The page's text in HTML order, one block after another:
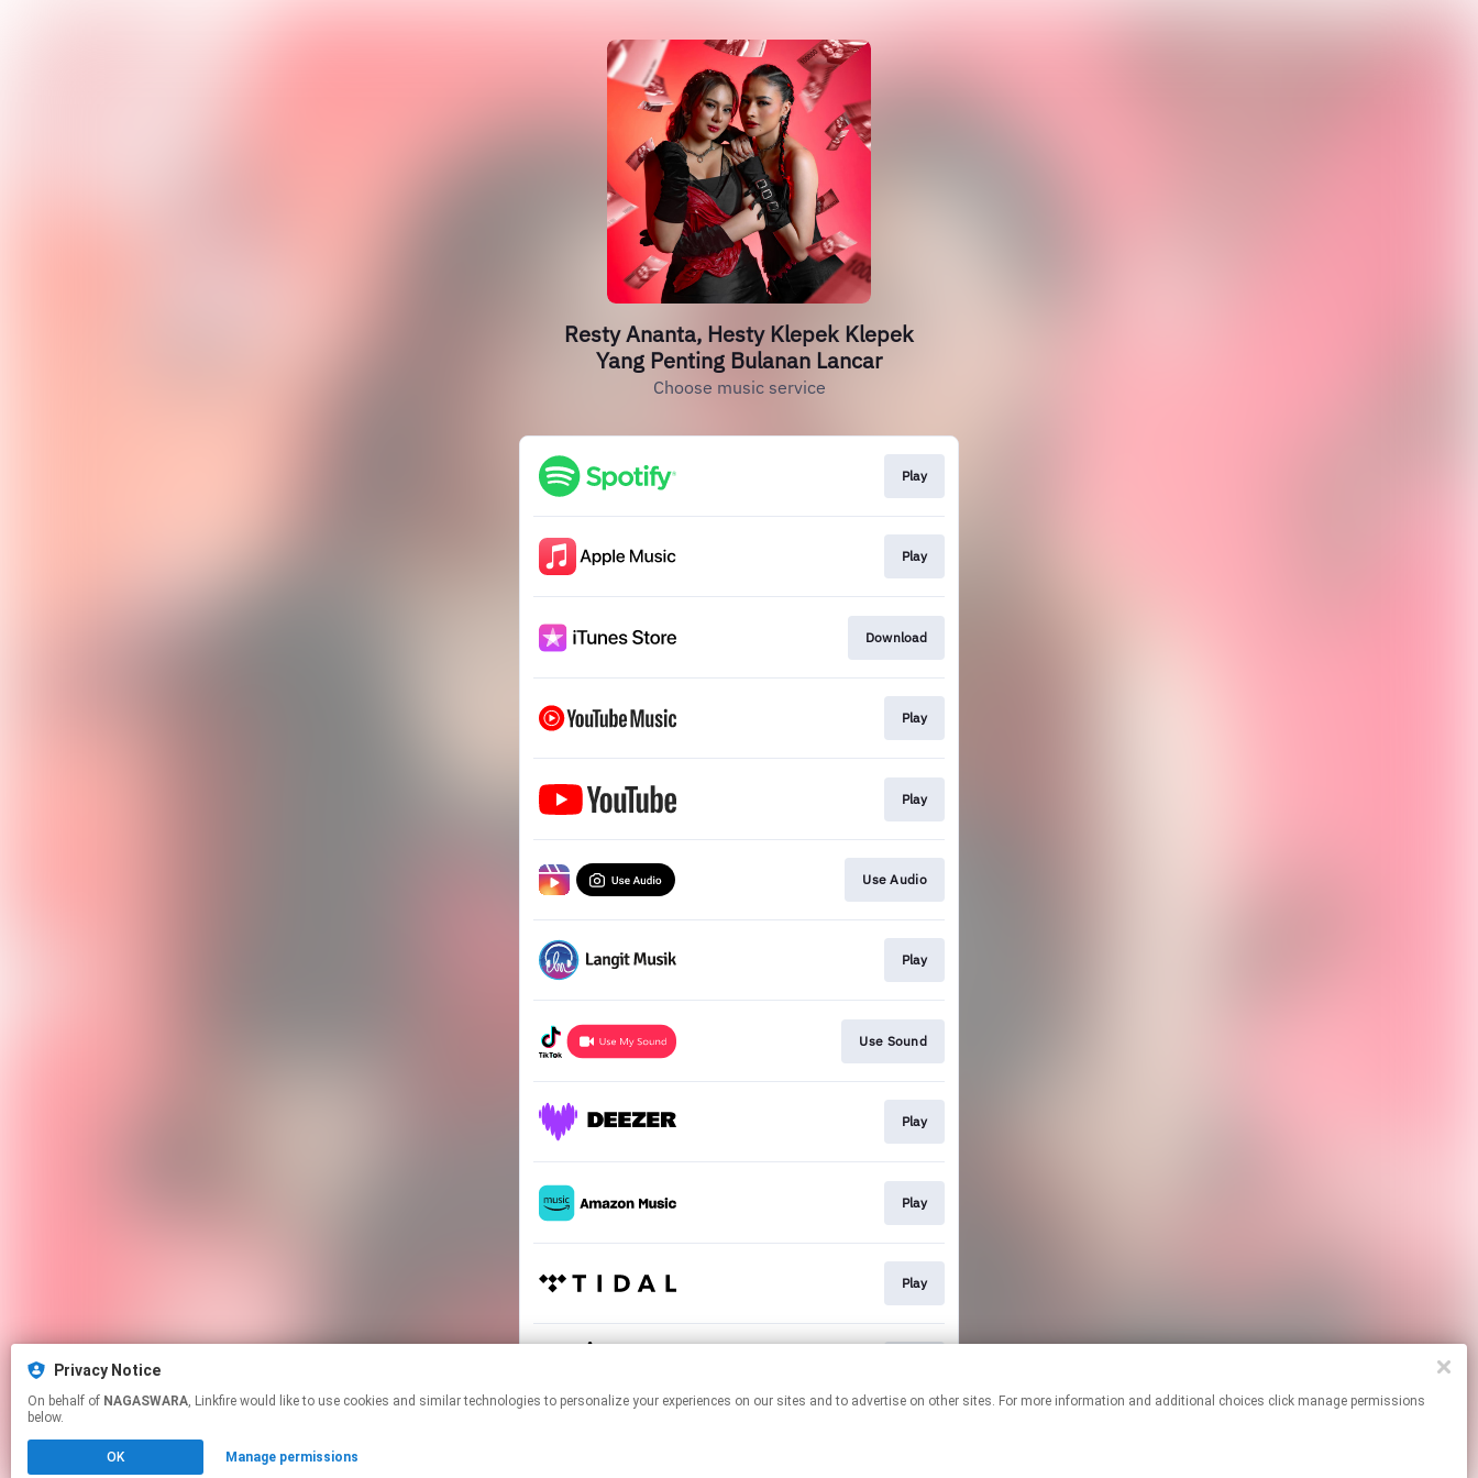
Resty Ananta, Hesty Klepek Klepek
Yang Penting Bulanan Lancar
Choose music service
Play
Play
Download
Play
Play
Use Audio
Play
Use Sound
Play
Play
Play
Privacy Notice
On behalf of NAGASWARA, Linkfire would like to use cookies and similar technologies to personalize your experiences on our sites and to advertise on other sites. For more information and additional choices click manage permissions
below.
OK Manage permissions